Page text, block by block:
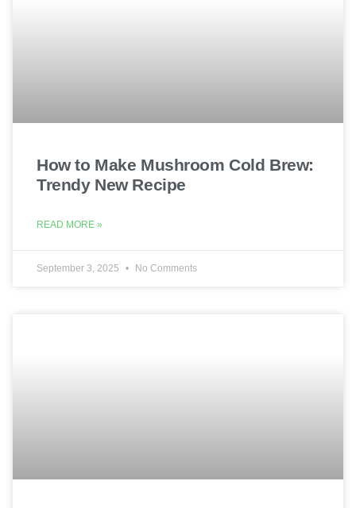
How to Make Mushroom Cold Brew:
Trendy New Recipe
READ MORE »
September 3, 2025 No Comments